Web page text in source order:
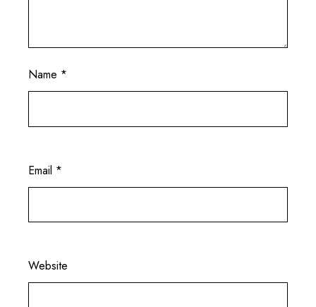
Name *
Email *
Website